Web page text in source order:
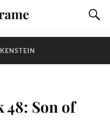
48: Son of